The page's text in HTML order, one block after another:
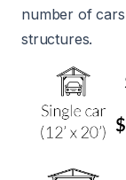
number of
structures.